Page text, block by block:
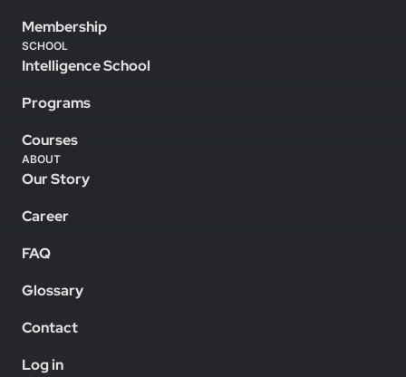
Membership
SCHOOL
Intelligence School
Programs
Courses
ABOUT
Our Story
Career
FAQ
Glossary
Contact
Log in